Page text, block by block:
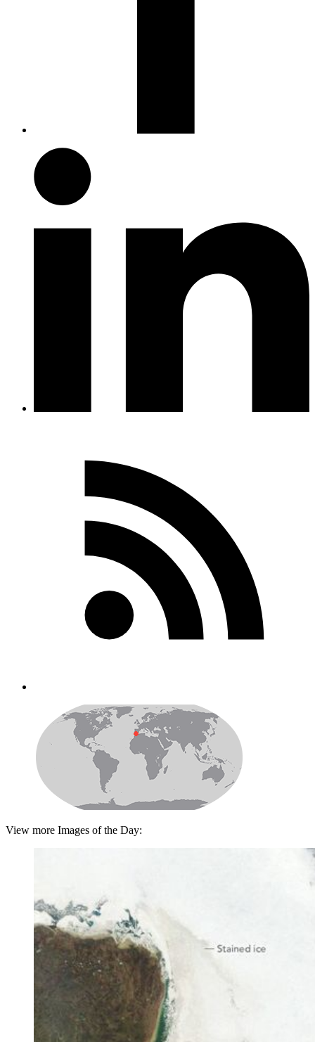
View more Images of the Day: